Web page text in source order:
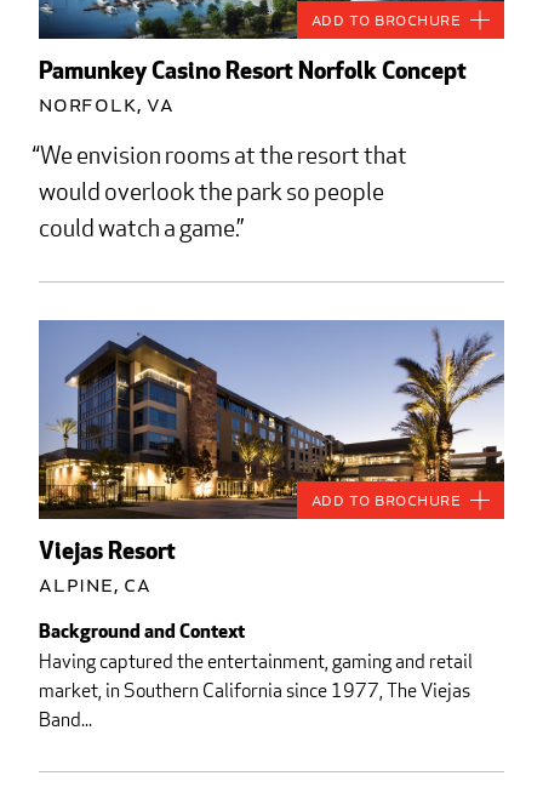
Pamunkey Casino Resort Norfolk Concept
Norfolk, VA
We envision rooms at the resort that
would overlook the park so people
could watch a game.
Add to Brochure
Viejas Resort
Alpine, CA
Background and Context
Having captured the entertainment, gaming and retail
market, in Southern California since 1977, The Viejas
Band...
Add to Brochure